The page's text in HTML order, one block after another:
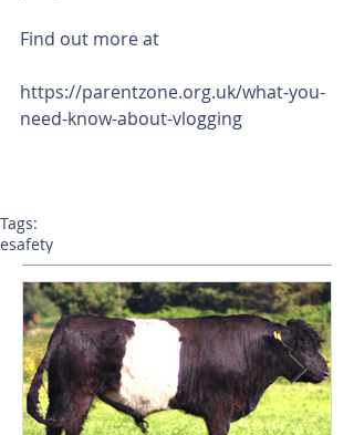
Find out more at
https://parentzone.org.uk/what-you-
need-know-about-vlogging
Tags:
esafety